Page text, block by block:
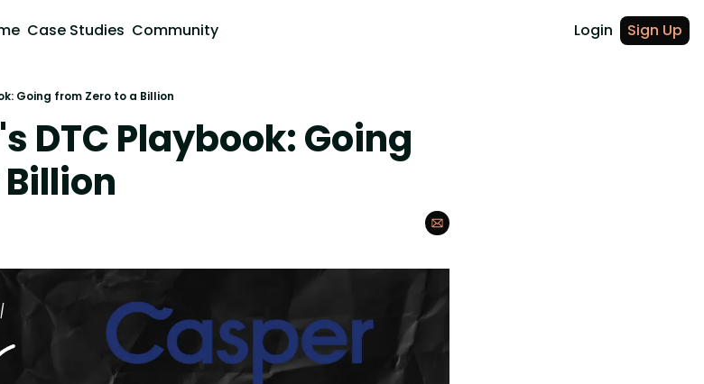
Case Studies Community Login Sign Up
Going from Zero to a Billion
DTC Playbook: Going